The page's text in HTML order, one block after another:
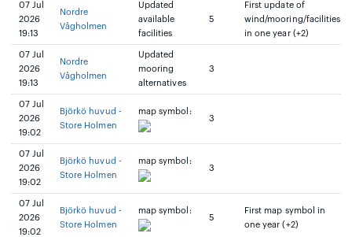
07 Jul
2026
19:13
Nordre
Vågholmen
Updated
available
facilities
5
First update of
wind/mooring/facilities
in one year (+2)
07 Jul
2026
19:13
Nordre
Vågholmen
Updated
mooring
alternatives
3
07 Jul
2026
19:02
Björkö huvud -
Store Holmen
map symbol:
3
07 Jul
2026
19:02
Björkö huvud -
Store Holmen
map symbol:
3
07 Jul
2026
19:02
Björkö huvud -
Store Holmen
map symbol:
5
First map symbol in
one year (+2)